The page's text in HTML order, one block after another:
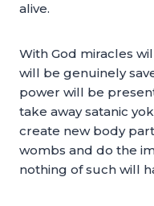
alive.
With God miracles
will be genuinely
power will be
take away satanic
create new body
wombs and do the
nothing of such will